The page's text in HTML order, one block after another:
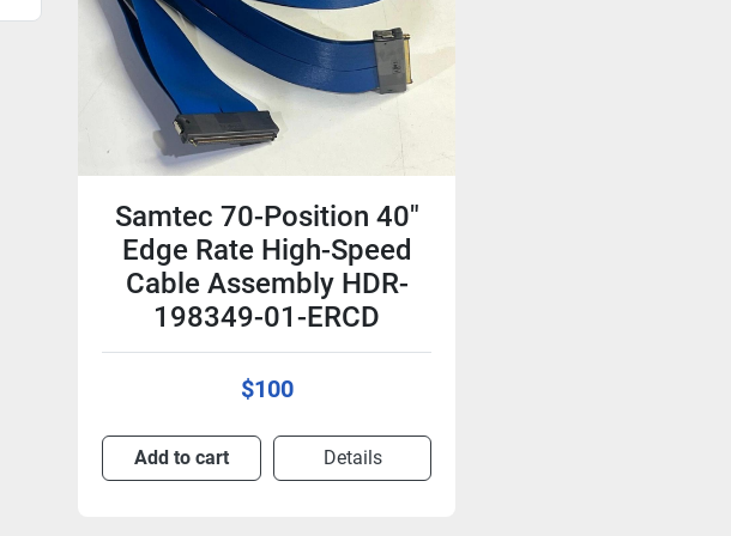
Samtec 70-Position 40"
Edge Rate High-Speed
Cable Assembly HDR-
198349-01-ERCD
$100
Add to cart Details